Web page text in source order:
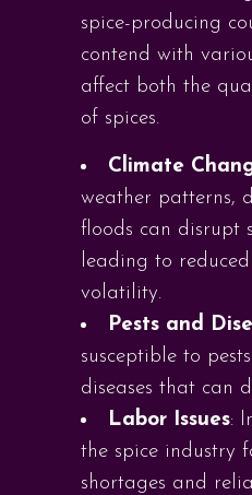
spice-producing
contend with
affect both the
of spices.
Climate
weather patterns,
floods can disrupt
leading to
volatility.
Pests and
susceptible to
diseases that can
Labor Issues:
the spice industry
shortages and